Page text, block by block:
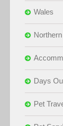
Wales
Days
Pet